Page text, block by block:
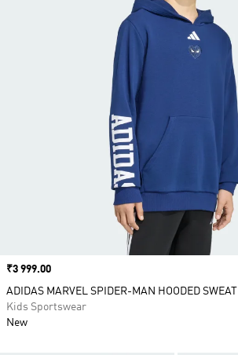
Price
₹3 999.00
ADIDAS MARVEL SPIDER-MAN HOODED SWEAT
Kids Sportswear
New